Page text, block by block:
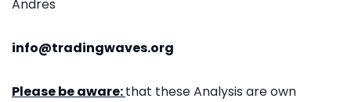
Andres
info@tradingwaves.org
Please be aware:that these Analysis are own